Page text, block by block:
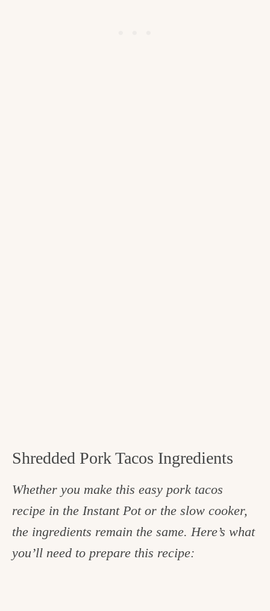
Shredded Pork Tacos Ingredients
Whether you make this easy pork tacos
recipe in the Instant Pot or the slow cooker,
the ingredients remain the same. Here’s what
you’ll need to prepare this recipe: